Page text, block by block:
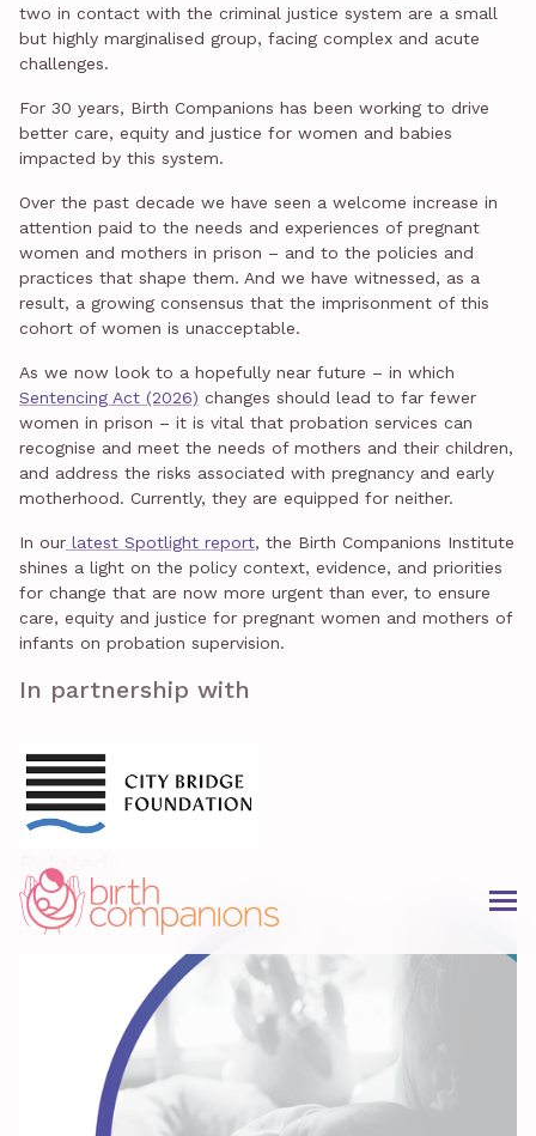
two in contact with the criminal justice system are a small
but highly marginalised group, facing complex and acute
challenges.
For 30 years, Birth Companions has been working to drive
better care, equity and justice for women and babies
impacted by this system.
Over the past decade we have seen a welcome increase in
attention paid to the needs and experiences of pregnant
women and mothers in prison – and to the policies and
practices that shape them. And we have witnessed, as a
result, a growing consensus that the imprisonment of this
cohort of women is unacceptable.
As we now look to a hopefully near future – in which
Sentencing Act (2026) changes should lead to far fewer
women in prison – it is vital that probation services can
recognise and meet the needs of mothers and their children,
and address the risks associated with pregnancy and early
motherhood. Currently, they are equipped for neither.
In our latest Spotlight report, the Birth Companions Institute
shines a light on the policy context, evidence, and priorities
for change that are now more urgent than ever, to ensure
care, equity and justice for pregnant women and mothers of
infants on probation supervision.
In partnership with
Related